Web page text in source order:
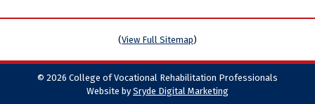
(View Full Sitemap)
© 2026 College of Vocational Rehabilitation Professionals
Website bySryde Digital Marketing